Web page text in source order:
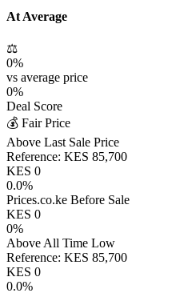
At Average
⚖️
0%
vs average price
0%
Deal Score
💰 Fair Price
Above Last Sale Price
Reference: KES 85,700
KES 0
0.0%
Prices.co.ke Before Sale
KES 0
0%
Above All Time Low
Reference: KES 85,700
KES 0
0.0%